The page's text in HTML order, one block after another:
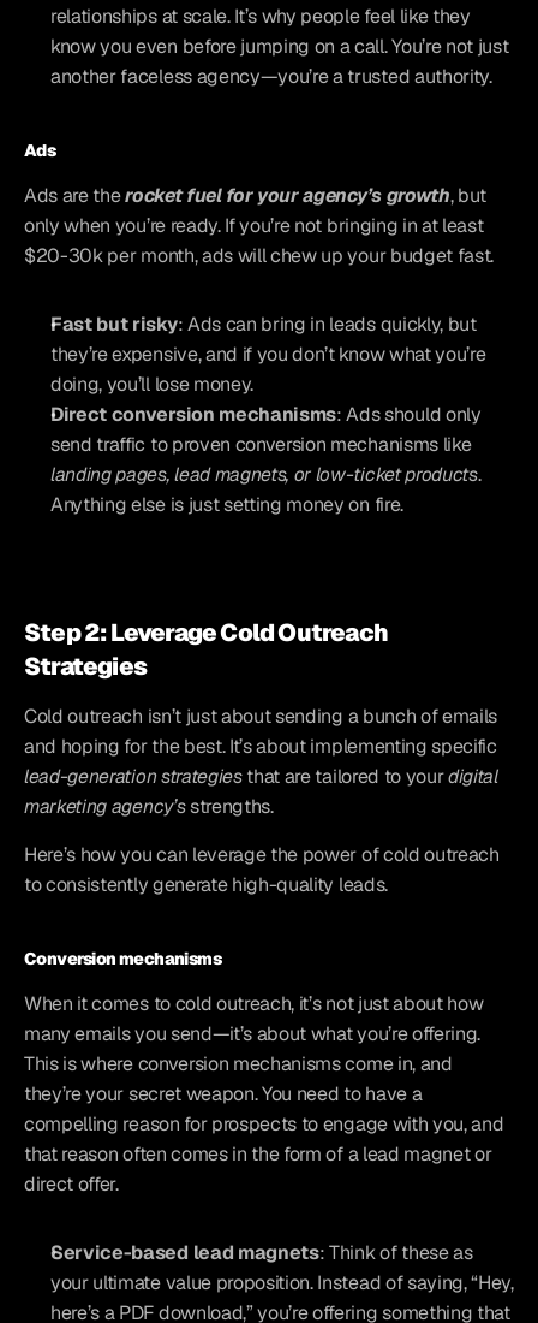
relationships at scale. It’s why people feel like they
know you even before jumping on a call. You’re not just
another faceless agency—you’re a trusted authority.
Ads
Ads are the rocket fuel for your agency’s growth, but
only when you’re ready. If you’re not bringing in at least
$20-30k per month, ads will chew up your budget fast.
Fast but risky: Ads can bring in leads quickly, but
they’re expensive, and if you don’t know what you’re
doing, you’ll lose money.
Direct conversion mechanisms: Ads should only
send traffic to proven conversion mechanisms like
landing pages, lead magnets, or low-ticket products.
Anything else is just setting money on fire.
Step 2: Leverage Cold Outreach
Strategies
Cold outreach isn’t just about sending a bunch of emails
lead-generation strategies that are tailored to your digital
marketing agency’s strengths.
Here’s how you can leverage the power of cold outreach
to consistently generate high-quality leads.
Conversion mechanisms
When it comes to cold outreach, it’s not just about how
many emails you send—it’s about what you’re offering.
This is where conversion mechanisms come in, and
they’re your secret weapon. You need to have a
compelling reason for prospects to engage with you, and
that reason often comes in the form of a lead magnet or
direct offer.
Service-based lead magnets: Think of these as
your ultimate value proposition. Instead of saying, “Hey,
here’s a PDF download,” you’re offering something that